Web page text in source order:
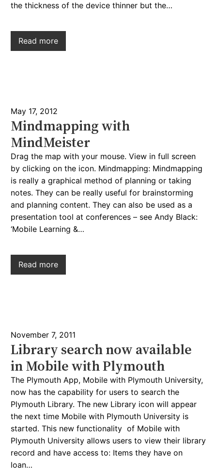
the thickness of the device thinner but the…
Read more
May 17, 2012
Mindmapping with
MindMeister
Drag the map with your mouse. View in full screen
by clicking on the icon. Mindmapping: Mindmapping
is really a graphical method of planning or taking
notes. They can be really useful for brainstorming
and planning content. They can also be used as a
presentation tool at conferences – see Andy Black:
‘Mobile Learning &…
Read more
November 7, 2011
Library search now available
in Mobile with Plymouth
The Plymouth App, Mobile with Plymouth University,
now has the capability for users to search the
Plymouth Library. The new Library icon will appear
the next time Mobile with Plymouth University is
started. This new functionality of Mobile with
Plymouth University allows users to view their library
record and have access to: Items they have on
loan…